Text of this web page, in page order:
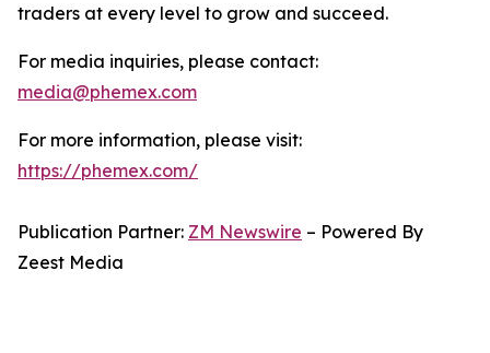
traders at every level to grow and succeed.
For media inquiries, please contact:
media@phemex.com
For more information, please visit:
https://phemex.com/
Publication Partner: ZM Newswire – Powered By
Zeest Media